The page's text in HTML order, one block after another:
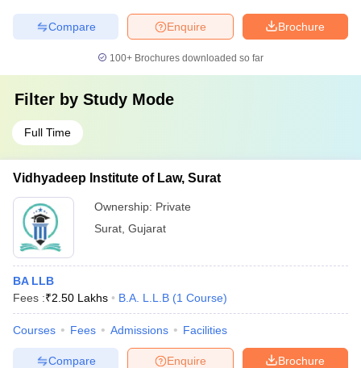
Brochure
Enquire
Compare
100+ Brochures downloaded so far
Filter by Study Mode
Full Time
Vidhyadeep Institute of Law, Surat
Ownership: Private
Surat Gujarat
BA LLB
Fees :₹2.50 Lakhs B.A. L.L.B (1 Course)
Courses Fees Admissions Facilities
Brochure
Enquire
Compare